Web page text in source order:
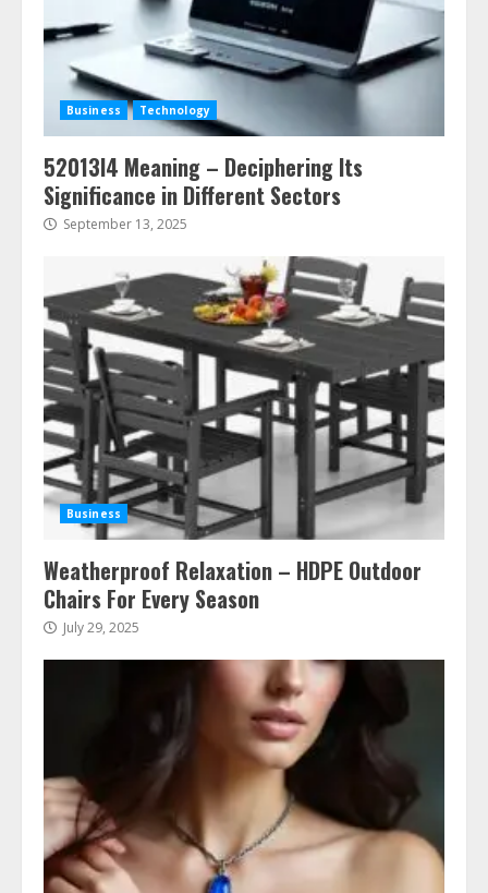
Business Technology
52013l4 Meaning – Deciphering Its
Significance in Different Sectors
September 13, 2025
Business
Weatherproof Relaxation – HDPE Outdoor
Chairs For Every Season
July 29, 2025